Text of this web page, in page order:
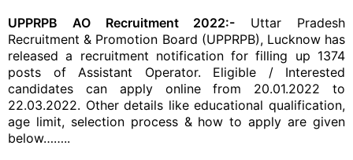
UPPRPB AO Recruitment 2022:- Uttar Pradesh
Recruitment & Promotion Board (UPPRPB), Lucknow has
released a recruitment notification for filling up 1374
posts of Assistant Operator. Eligible / Interested
candidates can apply online from 20.01.2022 to
22.03.2022. Other details like educational qualification,
age limit, selection process & how to apply are given
below……..